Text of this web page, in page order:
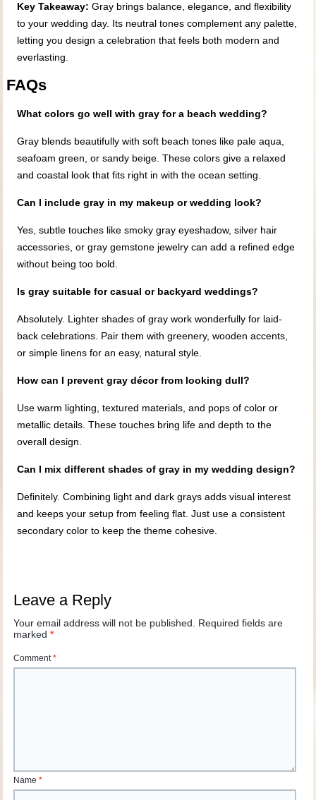
Key Takeaway: Gray brings balance, elegance, and flexibility
to your wedding day. Its neutral tones complement any palette,
letting you design a celebration that feels both modern and
everlasting.
FAQs
What colors go well with gray for a beach wedding?
Gray blends beautifully with soft beach tones like pale aqua,
seafoam green, or sandy beige. These colors give a relaxed
and coastal look that fits right in with the ocean setting.
Can I include gray in my makeup or wedding look?
Yes, subtle touches like smoky gray eyeshadow, silver hair
accessories, or gray gemstone jewelry can add a refined edge
without being too bold.
Is gray suitable for casual or backyard weddings?
Absolutely. Lighter shades of gray work wonderfully for laid-
back celebrations. Pair them with greenery, wooden accents,
or simple linens for an easy, natural style.
How can I prevent gray décor from looking dull?
Use warm lighting, textured materials, and pops of color or
metallic details. These touches bring life and depth to the
overall design.
Can I mix different shades of gray in my wedding design?
Definitely. Combining light and dark grays adds visual interest
and keeps your setup from feeling flat. Just use a consistent
secondary color to keep the theme cohesive.
Leave a Reply
Your email address will not be published.
Required fields are
marked*
Comment*
Name*